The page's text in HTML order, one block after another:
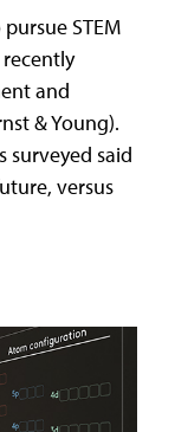
STEM
and
& Young).
surveyed said
versus